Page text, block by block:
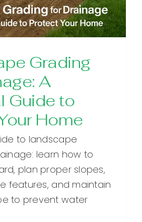
Grading
A
Guide to
Home
to landscape
learn how to
plan proper slopes,
features, and maintain
to prevent water